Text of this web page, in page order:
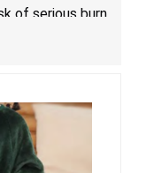
of serious burn